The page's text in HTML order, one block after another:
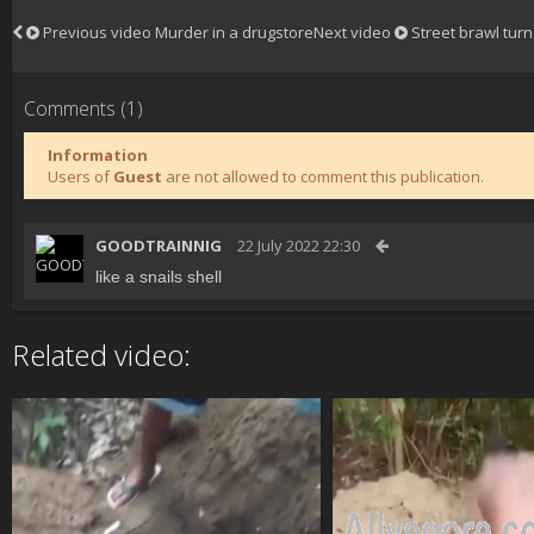
Previous video Murder in a drugstoreNext video Street brawl
Comments (1)
Information
Users ofGuest are not allowed to comment this publication.
GOODTRAINNIG 22 July 2022 22:30
like a snails shell
Related video: